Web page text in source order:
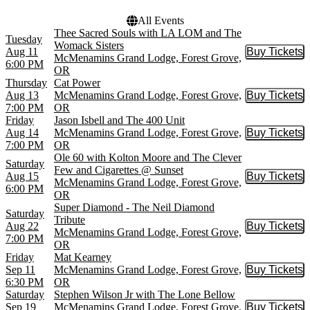
All Events
Tuesday
Aug 11
6:00 PM
Thee Sacred Souls with LA LOM and The
Womack Sisters
McMenamins Grand Lodge, Forest Grove,
OR
Buy Tickets
Buy
Thursday
Aug 13
7:00 PM
Cat Power
McMenamins Grand Lodge, Forest Grove,
OR
Buy Tickets
Buy
Friday
Aug 14
7:00 PM
Jason Isbell and The 400 Unit
McMenamins Grand Lodge, Forest Grove,
OR
Buy Tickets
Buy
Saturday
Aug 15
6:00 PM
Ole 60 with Kolton Moore and The Clever
Few and Cigarettes @ Sunset
McMenamins Grand Lodge, Forest Grove,
OR
Buy Tickets
Buy
Saturday
Aug 22
7:00 PM
Super Diamond - The Neil Diamond
Tribute
McMenamins Grand Lodge, Forest Grove,
OR
Buy Tickets
Buy
Friday
Sep 11
6:30 PM
Mat Kearney
McMenamins Grand Lodge, Forest Grove,
OR
Buy Tickets
Buy
Saturday
Sep 19
Stephen Wilson Jr with The Lone Bellow
McMenamins Grand Lodge, Forest Grove, Buy Tickets